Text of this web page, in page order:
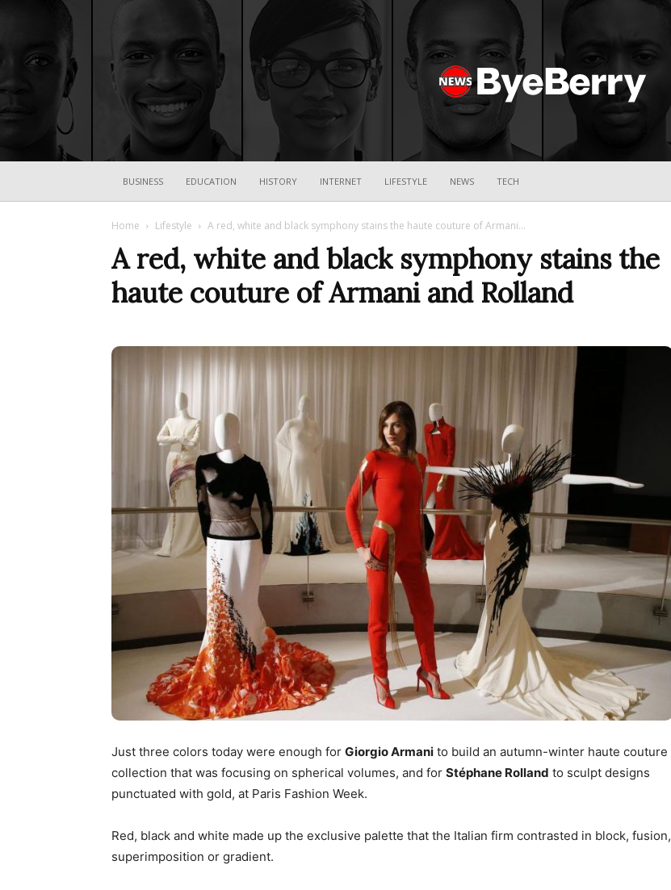
ByeBerry
BUSINESS EDUCATION HISTORY INTERNET LIFESTYLE NEWS TECH
Home Lifestyle A red, white and black symphony stains the haute couture of Armani...
A red, white and black symphony stains the
haute couture of Armani and Rolland
Just three colors today were enough for Giorgio Armani to build an autumn-winter haute couture
collection that was focusing on spherical volumes, and for Stéphane Rolland to sculpt designs
punctuated with gold, at Paris Fashion Week.
Red, black and white made up the exclusive palette that the Italian firm contrasted in block, fusion,
superimposition or gradient.